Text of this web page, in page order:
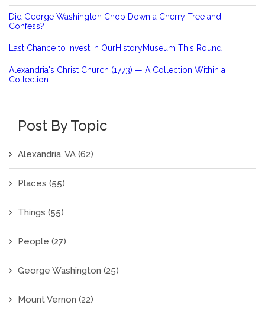
Did George Washington Chop Down a Cherry Tree and
Confess?
Last Chance to Invest in OurHistoryMuseum This Round
Alexandria's Christ Church (1773) — A Collection Within a
Collection
Post By Topic
Alexandria, VA (62)
Places (55)
Things (55)
People (27)
George Washington (25)
Mount Vernon (22)